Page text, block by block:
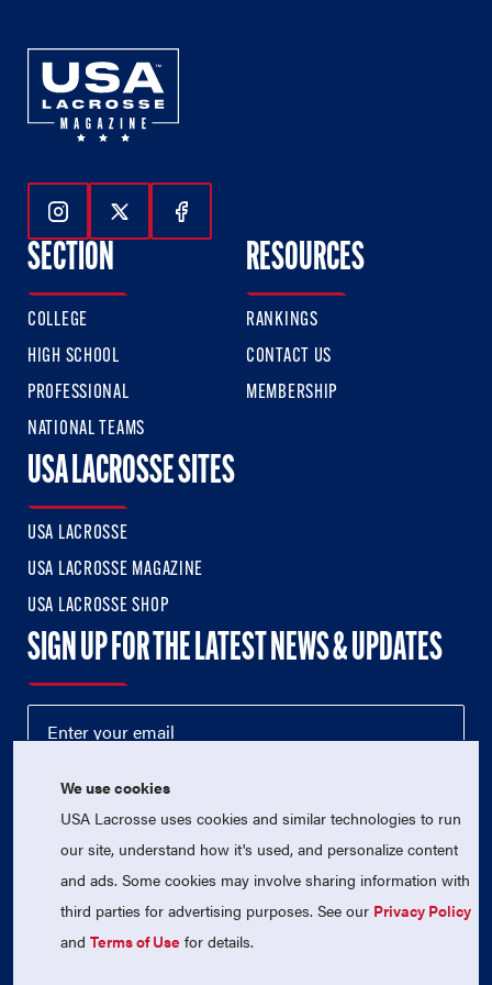
Follow Us On Instagram
Follow Us On Twitter
Follow Us On Facebook
SECTION
COLLEGE
HIGH SCHOOL
PROFESSIONAL
NATIONAL TEAMS
RESOURCES
RANKINGS
CONTACT US
MEMBERSHIP
USA LACROSSE SITES
USA LACROSSE
USA LACROSSE MAGAZINE
USA LACROSSE SHOP
SIGN UP FOR THE LATEST NEWS & UPDATES
© 2026 USA Lacrosse. All Rights Reserved.
USA Lacrosse is a 501(c)3 tax-exempt charitable organization
We use cookies
USA Lacrosse uses cookies and similar technologies to run
our site, understand how it's used, and personalize content
and ads. Some cookies may involve sharing information with
third parties for advertising purposes. See our Privacy Policy
andTerms of Use for details.